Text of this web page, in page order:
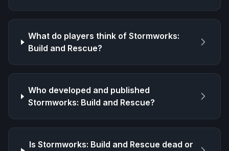
What do players think ofStormworks:
Build and Rescue?
Who developed and published
Stormworks: Build and Rescue?
Is Stormworks: Build and Rescue dead or